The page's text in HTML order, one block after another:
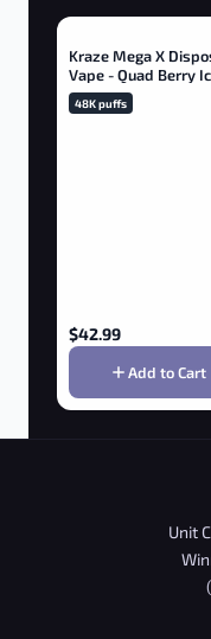
Kraze Mega X
Vape - Quad Berry
48K puffs
$42.99
Add to Cart
Unit